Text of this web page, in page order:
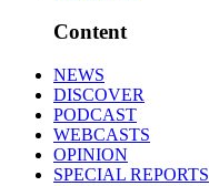
Content
NEWS
DISCOVER
PODCAST
WEBCASTS
OPINION
SPECIAL REPORTS